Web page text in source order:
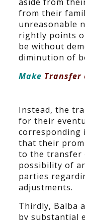
from their
unreasonable
rightly points
be without
diminution of
Make Transfer
Instead, the
for their
corresponding
that their
to the transfer
possibility of
parties
adjustments.
Thirdly, Balba
by substantial